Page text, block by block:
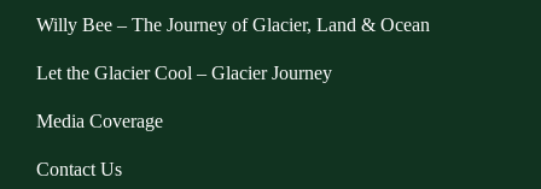
Willy Bee – The Journey of Glacier, Land & Ocean
Let the Glacier Cool – Glacier Journey
Media Coverage
Contact Us